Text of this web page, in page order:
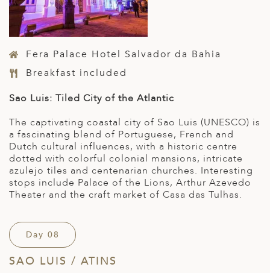
Fera Palace Hotel Salvador da Bahia
Breakfast included
Sao Luis: Tiled City of the Atlantic
The captivating coastal city of Sao Luis (UNESCO) is
a fascinating blend of Portuguese, French and
Dutch cultural influences, with a historic centre
dotted with colorful colonial mansions, intricate
azulejo tiles and centenarian churches. Interesting
stops include Palace of the Lions, Arthur Azevedo
Theater and the craft market of Casa das Tulhas.
Day 08
SAO LUIS / ATINS